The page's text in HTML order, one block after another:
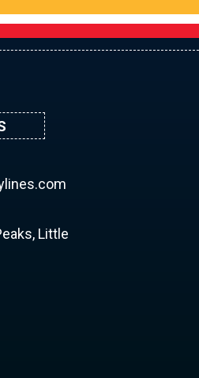
moc.s
Little